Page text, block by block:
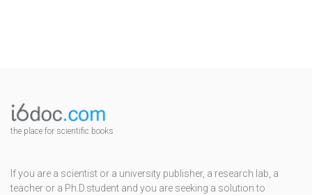
the place for scientific books
If you are a scientist or a university publisher, a research lab, a
teacher or a Ph.D.student and you are seeking a solution to